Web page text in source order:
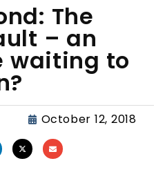
The
– an
waiting to
October 12, 2018